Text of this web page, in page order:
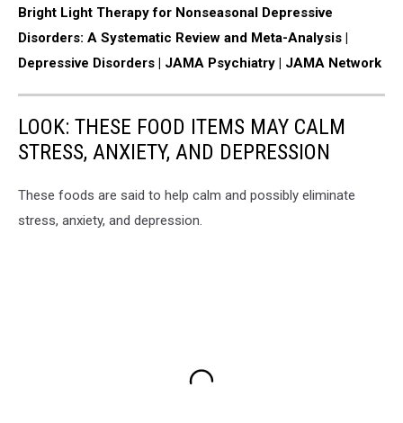
Bright Light Therapy for Nonseasonal Depressive
Disorders: A Systematic Review and Meta-Analysis |
Depressive Disorders | JAMA Psychiatry | JAMA Network
LOOK: THESE FOOD ITEMS MAY CALM
STRESS, ANXIETY, AND DEPRESSION
These foods are said to help calm and possibly eliminate
stress, anxiety, and depression.